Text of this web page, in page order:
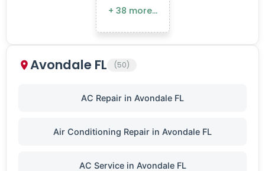
+ 38 more…
Avondale FL (50)
AC Repair in Avondale FL
Air Conditioning Repair in Avondale FL
AC Service in Avondale FL